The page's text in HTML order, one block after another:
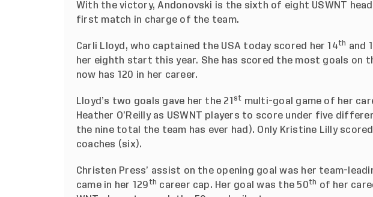
With the victory, Andonovski is the sixth of eight USWNT
first match in charge of the team.
Carli Lloyd, who captained the USA today scored her 14th and
her eighth start this year. She has scored the most goals on
now has 120 in her career.
Lloyd’s two goals gave her the 21 st multi-goal game of her
Heather O’Reilly as USWNT players to score under five
the nine total the team has ever had). Only Kristine Lilly
coaches (six).
Christen Press’ assist on the opening goal was her team-
came in her 129th career cap. Her goal was the 50th of her